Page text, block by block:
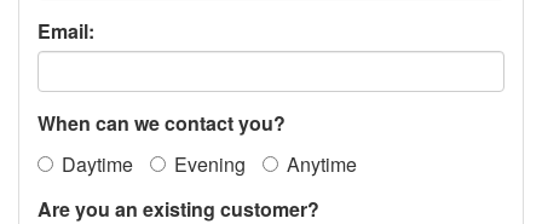
Email:
When can we contact you?
Daytime
Evening
Anytime
Are you an existing customer?